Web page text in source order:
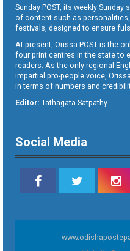
Sunday POST, its weekly
of content such as
festivals, designed to ensure
At present, Orissa POST is the
four print centres in the state to
readers. As the only regional
impartial pro-people voice,
in terms of numbers and
Editor: Tathagata Satpathy
Social Media